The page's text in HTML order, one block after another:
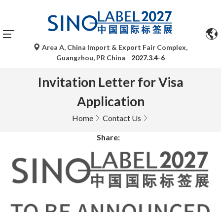
Area A, China Import & Export Fair Complex,
Guangzhou, PR China
2027.3.4-6
Invitation Letter for Visa
Application
Home Contact Us
Share: